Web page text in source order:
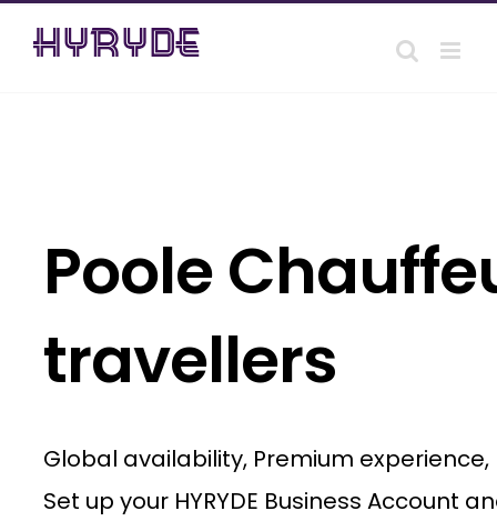
Skip
Poole
travellers
Global availability, Premium
Set up your HYRYDE Business Account